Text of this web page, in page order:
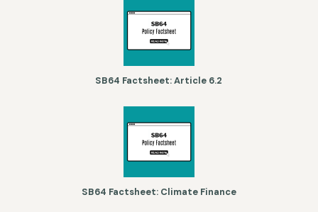
SB64 Factsheet: Article 6.2
SB64 Factsheet: Climate Finance